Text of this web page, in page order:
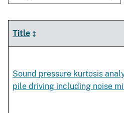
Title
Sound pressure kurtosis
pile driving including noise